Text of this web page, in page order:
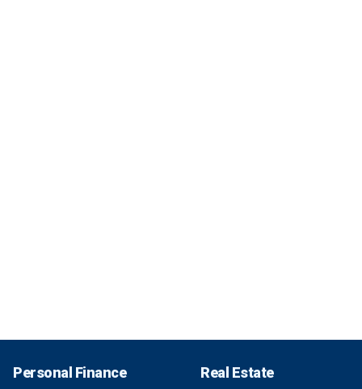
Personal Finance Real Estate